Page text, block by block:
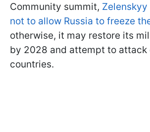
Community summit,
not to allow Russia to freeze
otherwise, it may restore its
by 2028 and attempt to attack
countries.